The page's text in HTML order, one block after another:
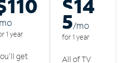
o
1 year
get
$14
5/mo
for 1 year
All of TV